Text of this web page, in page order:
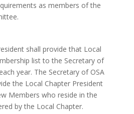
as members of the
shall provide that Local
list to the Secretary of
year. The Secretary of OSA
the Local Chapter President
Members who reside in the
by the Local Chapter.